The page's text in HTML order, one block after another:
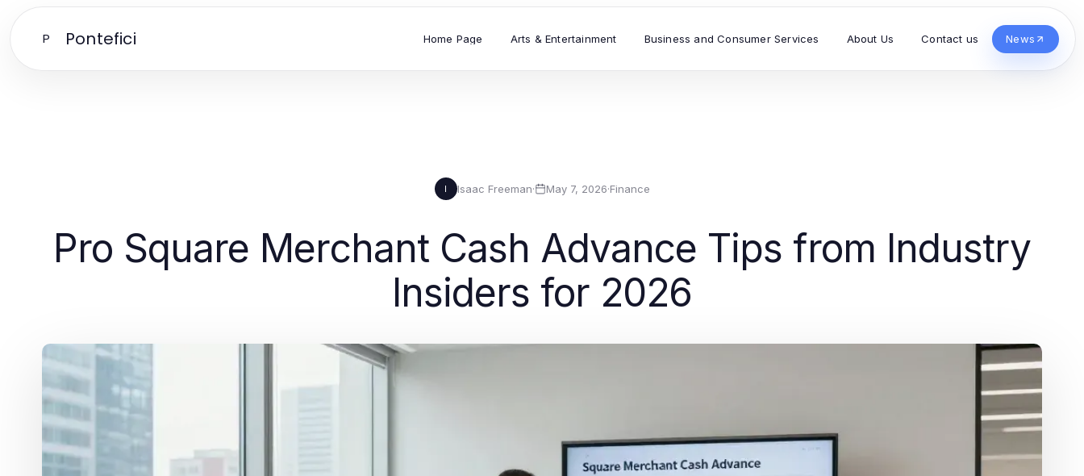
P Pontefici Home Page Arts & Entertainment Business and Consumer Services About Us Contact us News
I Isaac Freeman· May 7, 2026·Finance
Pro Square Merchant Cash Advance Tips from Industry
Insiders for 2026